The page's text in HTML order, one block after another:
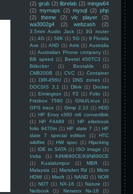
(2) grub (2) librelab (2) mingw64
(2) mymaps (2) mysql (2) php
(2)
theme (2) vlc player
(2)
wa3002g4
(2) webzash (2)
3.5mm Audio Jack (1) 3G router
(1) 4G (1) 56K (1) 5G (1) 9 Florida
Ave (1) AND (1) Arris (1) Australia
(1) Australian Phone company (1)
BB speed (1) Beetel 450TC3 (1)
Bitlocker
(1) Bootable
(1)
CM8200B
(1) CVC (1) Container
(1) DIR-456U (1) DNS zones (1)
DOCSIS 3.1
(1) Dlink (1) Docker
(1) Ermington (1) F2 (1) Folio (1)
Fritzbox 7590
(1) GNU/Linux (1)
GPS trace (1) Gimp 2.10 (1) HDD
(1) HP Envy x360 m6 convertible
(1)
HP F4488 (1)
HP elitebook
folio 9470m (1) HP slate 7 (1) HP
slate 7 special edition
(1)
HTC
wildfire (1) HW spec (1) Hijacking
(1) IDE to SATA (1) ISO image (1)
India
(1)
K8M890CE/K8N890CE
(1)
Kualalumpur (1) MBR
(1)
Malaysia (1) Marsden Rd (1) Micro
HDMI (1) Msoft (1) NAND (1) NOR
(1) NOT (1) NX-16 (1) Nature (1)
Netbook
(1) Networx Nx-16
(1)